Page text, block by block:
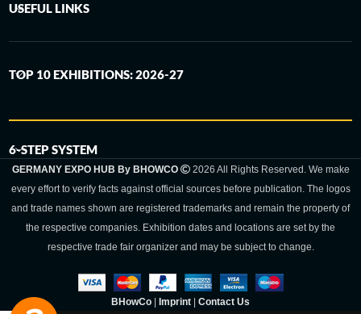
USEFUL LINKS
TOP 10 EXHIBITIONS: 2026-27
6-STEP SYSTEM
GERMANY EXPO HUB By BHOWCO
2026 All Rights Reserved. We make
every effort to verify facts against official sources before publication. The logos
and trade names shown are registered trademarks and remain the property of
the respective companies. Exhibition dates and locations are set by the
respective trade fair organizer and may be subject to change.
BHowCo Imprint Contact Us